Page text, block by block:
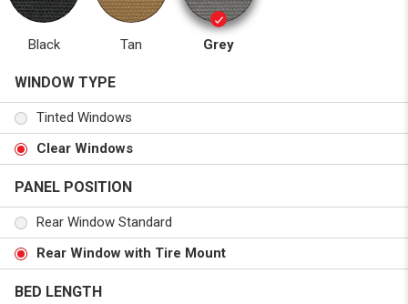
Black Tan Grey
WINDOW TYPE
Tinted Windows
Clear Windows
PANEL POSITION
Rear Window Standard
Rear Window with Tire Mount
BED LENGTH